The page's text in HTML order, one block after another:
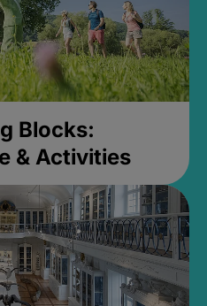
Blocks:
& Activities